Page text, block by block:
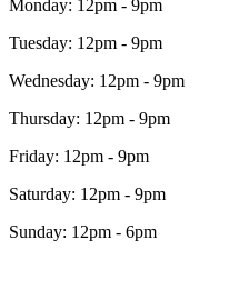
Monday: 12pm - 9pm
Tuesday: 12pm - 9pm
Wednesday: 12pm - 9pm
Thursday: 12pm - 9pm
Friday: 12pm - 9pm
Saturday: 12pm - 9pm
Sunday: 12pm - 6pm